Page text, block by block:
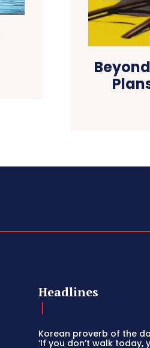
Headlines
Korean proverb of the
‘If you don’t walk today,